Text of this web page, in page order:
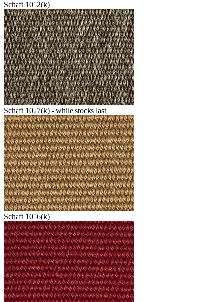
Schaft 1052(k)
Schaft 1027(k) - while stocks last
Schaft 1056(k)